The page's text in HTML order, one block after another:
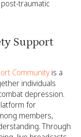
traumatic
Support
Community is a
individuals
depression.
for
members,
Through